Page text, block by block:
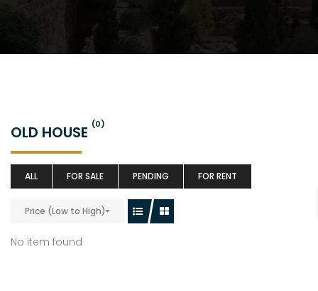
OLD HOUSE (0)
ALL FOR SALE PENDING FOR RENT
Price (Low to High)
No item found